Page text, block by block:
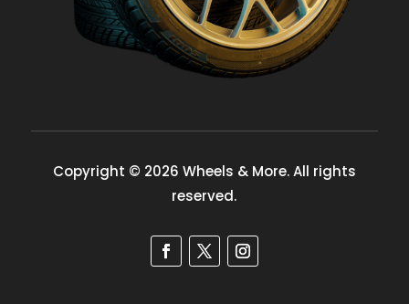
Copyright © 2026 Wheels & More. All rights
reserved.